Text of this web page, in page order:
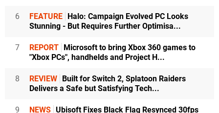
6 FEATURE Halo: Campaign Evolved PC Looks
Stunning - But Requires Further Optimisa...
7 REPORT Microsoft to bring Xbox 360 games to
"Xbox PCs", handhelds and Project H...
8 REVIEW Built for Switch 2, Splatoon Raiders
Delivers a Safe but Satisfying Tech...
9 NEWS Ubisoft Fixes Black Flag Resynced 30fps